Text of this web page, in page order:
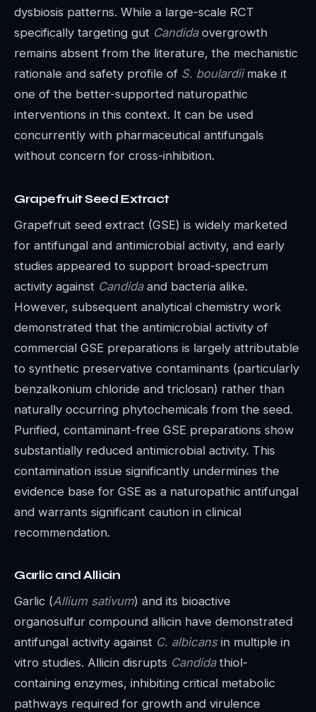
dysbiosis patterns. While a large-scale RCT
specifically targeting gut Candidaovergrowth
remains absent from the literature, the mechanistic
rationale and safety profile of S. boulardiimake it
one of the better-supported naturopathic
interventions in this context. It can be used
concurrently with pharmaceutical antifungals
without concern for cross-inhibition.
Grapefruit Seed Extract
Grapefruit seed extract (GSE) is widely marketed
for antifungal and antimicrobial activity, and early
studies appeared to support broad-spectrum
activity against Candidaand bacteria alike.
However, subsequent analytical chemistry work
demonstrated that the antimicrobial activity of
commercial GSE preparations is largely attributable
to synthetic preservative contaminants (particularly
benzalkonium chloride and triclosan) rather than
naturally occurring phytochemicals from the seed.
Purified, contaminant-free GSE preparations show
substantially reduced antimicrobial activity. This
contamination issue significantly undermines the
evidence base for GSE as a naturopathic antifungal
and warrants significant caution in clinical
recommendation.
Garlic and Allicin
Garlic (Allium sativum) and its bioactive
organosulfur compound allicin have demonstrated
antifungal activity against C. albicansin multiple in
vitro studies. Allicin disrupts Candidathiol-
containing enzymes, inhibiting critical metabolic
pathways required for growth and virulence